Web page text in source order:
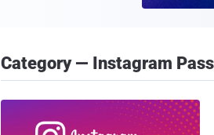
Category — Instagram